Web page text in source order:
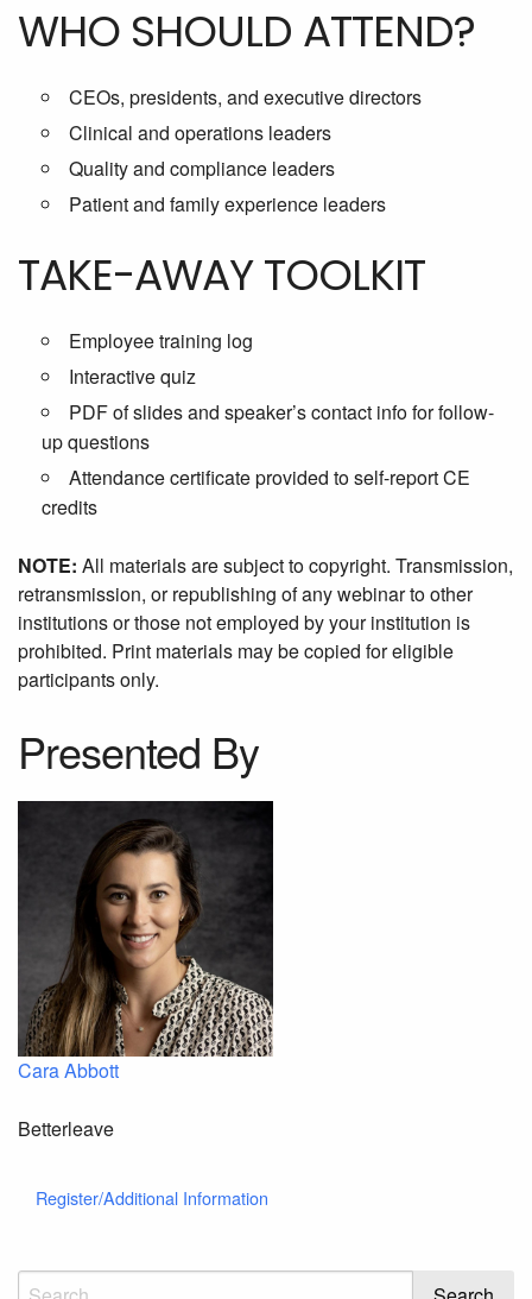
WHO SHOULD ATTEND?
CEOs, presidents, and executive directors
Clinical and operations leaders
Quality and compliance leaders
Patient and family experience leaders
TAKE-AWAY TOOLKIT
Employee training log
Interactive quiz
PDF of slides and speaker’s contact info for follow-
up questions
Attendance certificate provided to self-report CE
credits
NOTE: All materials are subject to copyright. Transmission,
retransmission, or republishing of any webinar to other
institutions or those not employed by your institution is
prohibited. Print materials may be copied for eligible
participants only.
Presented By
Cara Abbott
Betterleave
Register/Additional Information